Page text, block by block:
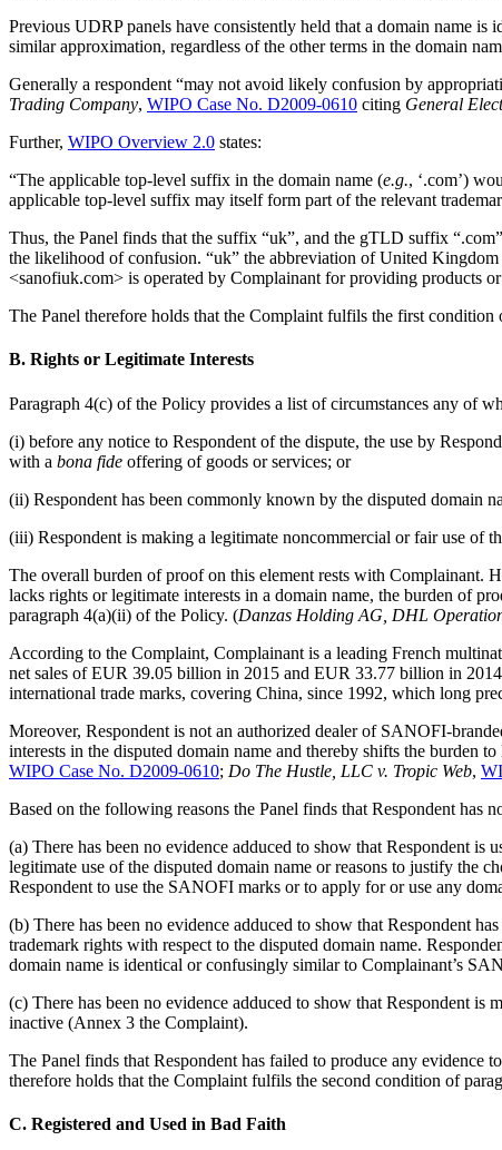
Previous UDRP panels have consistently held that a domain name
similar approximation, regardless of the other terms in the domain
Generally a respondent “may not avoid likely confusion by
Trading Company, WIPO Case No. D2009-0610 citing General
Further, WIPO Overview 2.0 states:
“The applicable top-level suffix in the domain name (e.g., ‘.com’)
applicable top-level suffix may itself form part of the relevant
Thus, the Panel finds that the suffix “uk”, and the gTLD suffix
the likelihood of confusion. “uk” the abbreviation of United
<sanofiuk.com> is operated by Complainant for providing products
The Panel therefore holds that the Complaint fulfils the first condition
B. Rights or Legitimate Interests
Paragraph 4(c) of the Policy provides a list of circumstances any of
(i) before any notice to Respondent of the dispute, the use by
with a bona fide offering of goods or services; or
(ii) Respondent has been commonly known by the disputed domain
(iii) Respondent is making a legitimate noncommercial or fair use of
The overall burden of proof on this element rests with Complainant.
lacks rights or legitimate interests in a domain name, the burden of
paragraph 4(a)(ii) of the Policy. (Danzas Holding AG, DHL
According to the Complaint, Complainant is a leading French
net sales of EUR 39.05 billion in 2015 and EUR 33.77 billion in
international trade marks, covering China, since 1992, which long
Moreover, Respondent is not an authorized dealer of SANOFI-
interests in the disputed domain name and thereby shifts the burden
WIPO Case No. D2009-0610; Do The Hustle, LLC v. Tropic Web,
Based on the following reasons the Panel finds that Respondent has
(a) There has been no evidence adduced to show that Respondent is
legitimate use of the disputed domain name or reasons to justify the
Respondent to use the SANOFI marks or to apply for or use any
(b) There has been no evidence adduced to show that Respondent
trademark rights with respect to the disputed domain name.
domain name is identical or confusingly similar to Complainant’s
(c) There has been no evidence adduced to show that Respondent
inactive (Annex 3 the Complaint).
The Panel finds that Respondent has failed to produce any evidence
therefore holds that the Complaint fulfils the second condition of
C. Registered and Used in Bad Faith